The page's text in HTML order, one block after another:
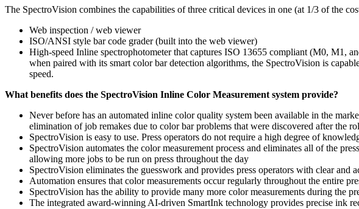
The SpectroVision combines the capabilities of three critical devices in one (at 1/3 of the
Web inspection / web viewer
ISO/ANSI style bar code grader (built into the web viewer)
High-speed Inline spectrophotometer that captures ISO 13655 compliant (M0, M1,
when paired with its smart color bar detection algorithms, the SpectroVision is
speed.
What benefits does the SpectroVision Inline Color Measurement system provide?
Never before has an automated inline color quality system been available in the
elimination of job remakes due to color bar problems that were discovered after the
SpectroVision is easy to use. Press operators do not require a high degree of
SpectroVision automates the color measurement process and eliminates all of the
allowing more jobs to be run on press throughout the day
SpectroVision eliminates the guesswork and provides press operators with clear
Automation ensures that color measurements occur regularly throughout the entire
SpectroVision has the ability to provide many more color measurements during the
The integrated award-winning AI-driven SmartInk technology provides precise ink